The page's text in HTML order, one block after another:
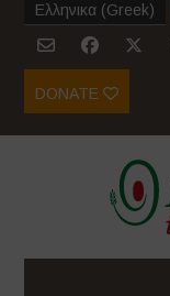
Ελληνικα (Greek)
DONATE